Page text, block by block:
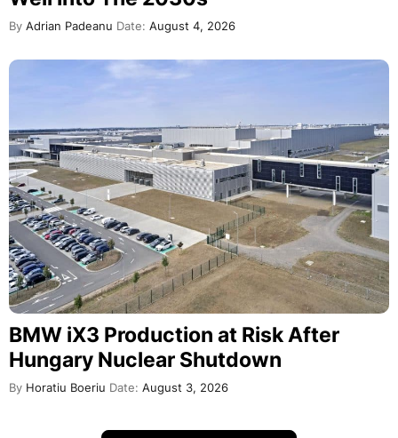
By Adrian Padeanu Date: August 4, 2026
BMW iX3 Production at Risk After
Hungary Nuclear Shutdown
By Horatiu Boeriu Date: August 3, 2026